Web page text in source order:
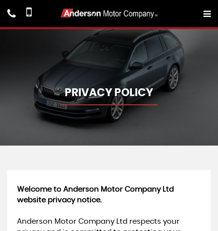
PRIVACY POLICY
Welcome to Anderson Motor Company Ltd
website privacy notice.
Anderson Motor Company Ltd respects your